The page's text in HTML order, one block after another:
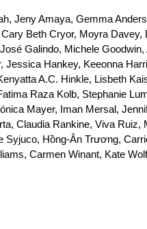
Jeny Amaya, Gemma
Beth Cryor, Moyra Davey,
Galindo, Michele
Jessica Hankey, Keeonna
A.C. Hinkle, Lisbeth
Raza Kolb, Stephanie
Mayer, Iman Mersal,
Claudia Rankine, Viva Ruiz,
Syjuco, Hồng-Ân Trương,
Carmen Winant, Kate